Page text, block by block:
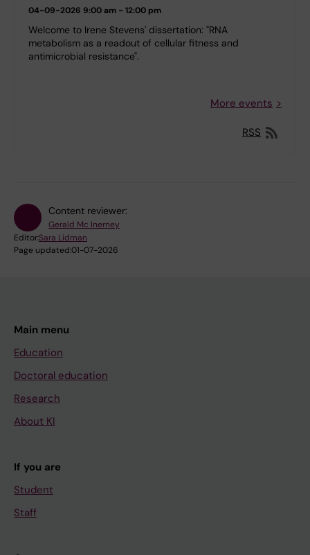
04-09-2026 9:00 am - 12:00 pm
Welcome to Irene Stevens' dissertation: "RNA
metabolism as a readout of cellular fitness and
antimicrobial resistance".
More events
RSS
Content reviewer:
Gerald Mc Inerney
Editor:Sara Lidman
Page updated:01-07-2026
Main menu
Education
Doctoral education
Research
About KI
If you are
Student
Staff